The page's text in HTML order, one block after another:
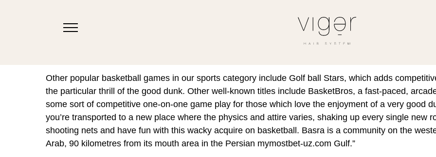
Other popular basketball games in our sports category include Golf ball Stars, which adds
the particular thrill of the good dunk. Other well-known titles include BasketBros, a fast-paced,
some sort of competitive one-on-one game play for those which love the enjoyment of a very good
you’re transported to a new place where the physics and attire varies, shaking up every single new
shooting nets and have fun with this wacky acquire on basketball. Basra is a community on the
Arab, 90 kilometres from its mouth area in the Persian mymostbet-uz.com Gulf.”